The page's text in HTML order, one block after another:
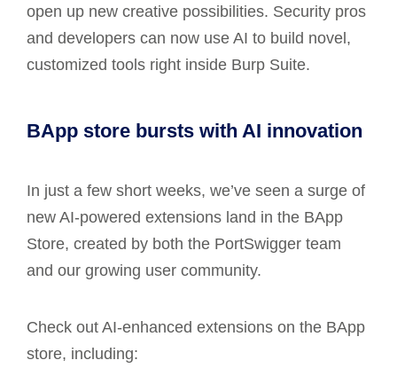
open up new creative possibilities. Security pros
and developers can now use AI to build novel,
customized tools right inside Burp Suite.
BApp store bursts with AI innovation
In just a few short weeks, we’ve seen a surge of
new AI-powered extensions land in the BApp
Store, created by both the PortSwigger team
and our growing user community.
Check out AI-enhanced extensions on the BApp
store, including: